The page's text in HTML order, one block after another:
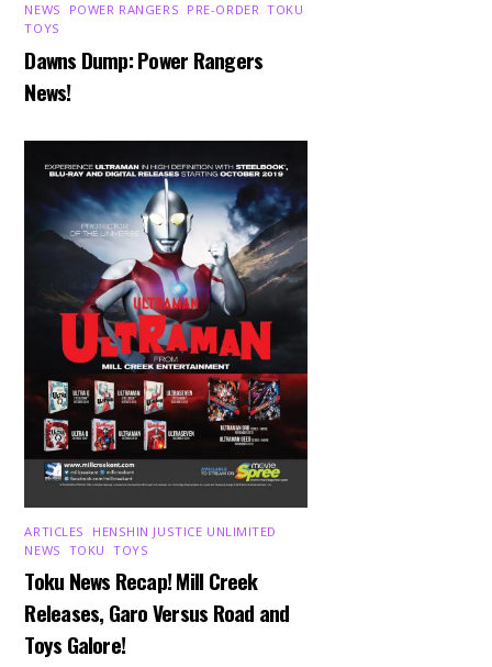
NEWS
POWER RANGERS PRE-ORDER ,TOKU
TOYS
Dawns Dump: Power Rangers
News!
ARTICLES HENSHIN JUSTICE UNLIMITED
NEWS TOKU ,TOYS
Toku News Recap! Mill Creek
Releases, Garo Versus Road and
Toys Galore!